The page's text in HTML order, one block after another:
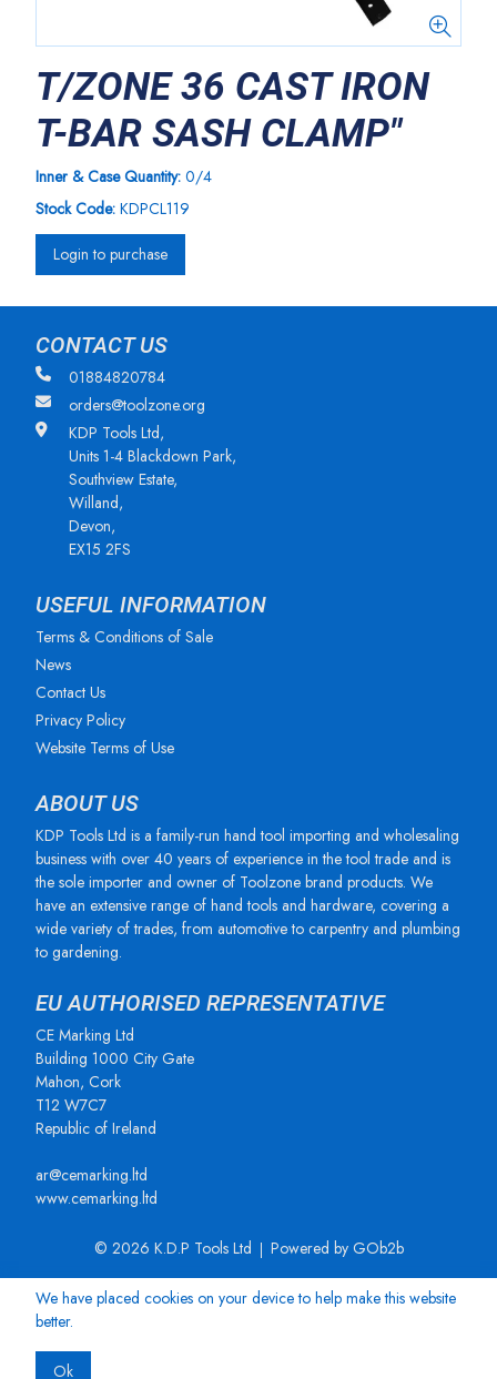
T/ZONE 36 CAST IRON
T-BAR SASH CLAMP"
Inner & Case Quantity: 0/4
Stock Code: KDPCL119
Login to purchase
CONTACT US
01884820784
orders@toolzone.org
KDP Tools Ltd,
Units 1-4 Blackdown Park,
Southview Estate,
Willand,
Devon,
EX15 2FS
USEFUL INFORMATION
Terms & Conditions of Sale
News
Contact Us
Privacy Policy
Website Terms of Use
ABOUT US
KDP Tools Ltd is a family-run hand tool importing and wholesaling
business with over 40 years of experience in the tool trade and is
the sole importer and owner of Toolzone brand products. We
have an extensive range of hand tools and hardware, covering a
wide variety of trades, from automotive to carpentry and plumbing
to gardening.
EU AUTHORISED REPRESENTATIVE
CE Marking Ltd
Building 1000 City Gate
Mahon, Cork
T12 W7C7
Republic of Ireland
ar@cemarking.ltd
www.cemarking.ltd
© 2026 K.D.P Tools Ltd Powered by GOb2b
We have placed cookies on your device to help make this website
better.
Ok